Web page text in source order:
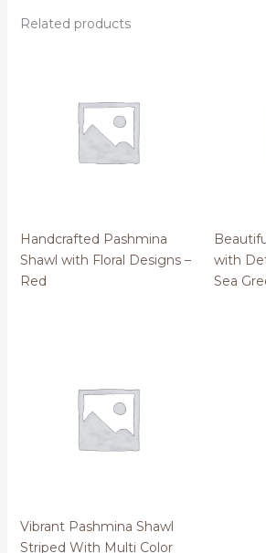
Related products
Handcrafted Pashmina
Shawl with Floral Designs –
Red
with
Sea
Vibrant Pashmina Shawl
Striped With Multi Color